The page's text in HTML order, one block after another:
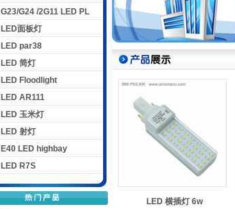
G23/G24 /2G11 LED PL
LED面板灯
LED par38
LED 筒灯
LED Floodlight
LED AR111
LED 玉米灯
LED 射灯
E40 LED highbay
LED R7S
LED 横插灯 6w